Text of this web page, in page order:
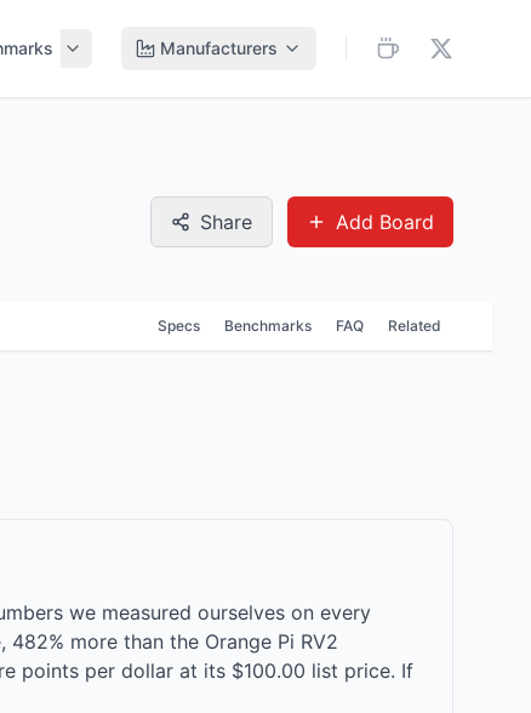
Manufacturers
Share Add Board
Specs Benchmarks FAQ Related
we measured ourselves on every
more than the Orange Pi RV2
points per dollar at its $100.00 list price. If